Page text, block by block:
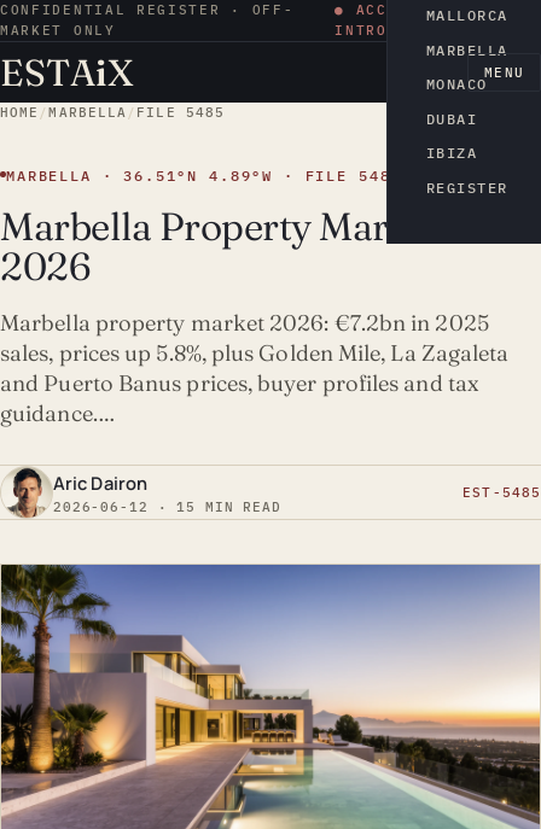
CONFIDENTIAL REGISTER · OFF-
MARKET ONLY
● ACCESS BY
INTRODUCTION
ESTAiX MENU
MALLORCA
MARBELLA
MONACO
DUBAI
IBIZA
REGISTER
HOME /MARBELLA / FILE 5485
MARBELLA · 36.51°N 4.89°W · FILE 5485
Marbella Property Market
2026
Marbella property market 2026: €7.2bn in 2025
sales, prices up 5.8%, plus Golden Mile, La Zagaleta
and Puerto Banus prices, buyer profiles and tax
guidance.…
Aric Dairon
2026-06-12 · 15 MIN READ
EST-5485